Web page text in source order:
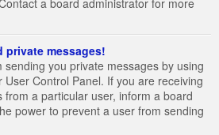
a board administrator for more
private messages!
you private messages by using
Control Panel. If you are receiving
a particular user, inform a board
power to prevent a user from sending